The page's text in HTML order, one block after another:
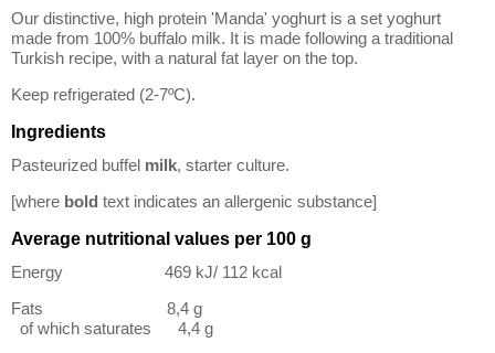
Our distinctive, high protein 'Manda' yoghurt is a set yoghurt
made from 100% buffalo milk. It is made following a traditional
Turkish recipe, with a natural fat layer on the top.
Keep refrigerated (2-7ºC).
Ingredients
Pasteurized buffel milk, starter culture.
[where bold text indicates an allergenic substance]
Average nutritional values per 100 g
Energy 469 kJ/ 112 kcal
Fats 8,4 g
of which saturates 4,4 g